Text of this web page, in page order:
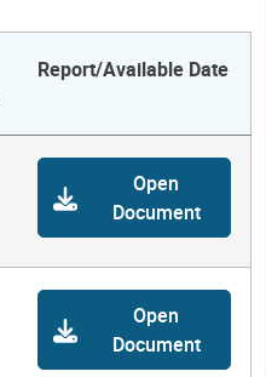
Report/Available Date
Open
Document
Open
Document